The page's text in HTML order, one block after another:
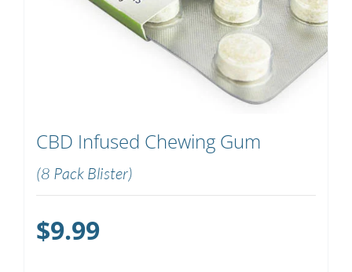
CBD Infused Chewing Gum
(8 Pack Blister)
$9.99